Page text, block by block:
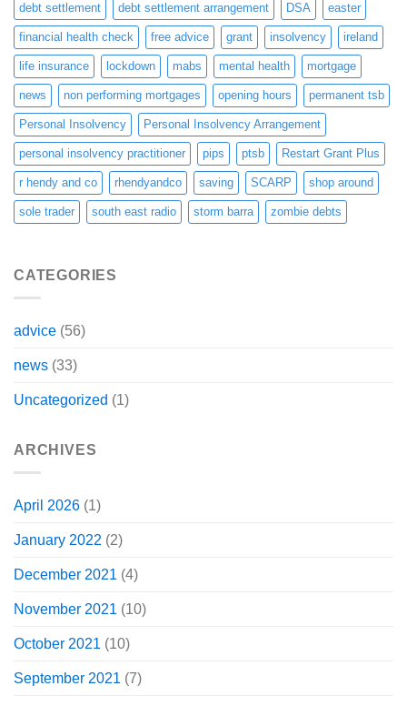
debt settlement debt settlement arrangement DSA easter
financial health check free advice grant insolvency ireland
life insurance lockdown mabs mental health mortgage
news non performing mortgages opening hours permanent tsb
Personal Insolvency Personal Insolvency Arrangement
personal insolvency practitioner pips ptsb Restart Grant Plus
r hendy and co rhendyandco saving SCARP shop around
sole trader south east radio storm barra zombie debts
CATEGORIES
advice (56)
news (33)
Uncategorized (1)
ARCHIVES
April 2026 (1)
January 2022 (2)
December 2021 (4)
November 2021 (10)
October 2021 (10)
September 2021 (7)